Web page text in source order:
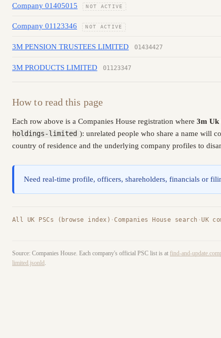
Company 01405015 NOT ACTIVE
Company 01123346 NOT ACTIVE
3M PENSION TRUSTEES LIMITED 01434427
3M PRODUCTS LIMITED 01123347
How to read this page
Each row above is a Companies House registration where 3m Uk
holdings-limited ): unrelated people who share a name will
country of residence and the underlying company profiles to
Need real-time profile, officers, shareholders, financials or
All UK PSCs (browse index) ·Companies House search · UK
Source: Companies House. Each company's official PSC list is at find-and-
limited.jsonld